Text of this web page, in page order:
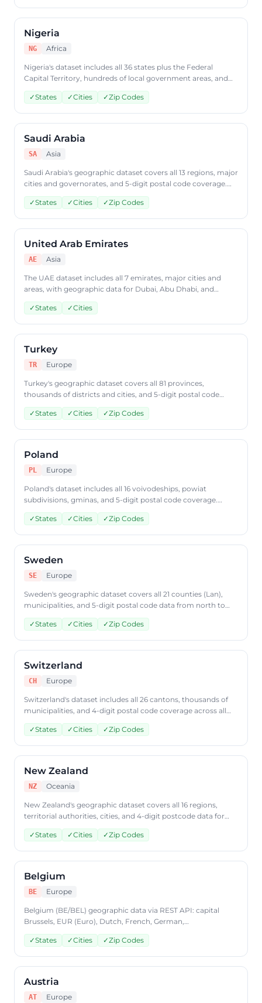
Nigeria
NG Africa
Nigeria's dataset includes all 36 states plus the Federal
Capital Territory, hundreds of local government areas, and
postal code data. Query Nigerian geographic data through
CountryDataAPI using ISO code 'NG'.
✓States ✓Cities ✓Zip Codes
Saudi Arabia
SA Asia
Saudi Arabia's geographic dataset covers all 13 regions, major
cities and governorates, and 5-digit postal code coverage.
Access Saudi Arabian geographic data through
CountryDataAPI using ISO code 'SA'.
✓States ✓Cities ✓Zip Codes
United Arab Emirates
AE Asia
The UAE dataset includes all 7 emirates, major cities and
areas, with geographic data for Dubai, Abu Dhabi, and
beyond. Query UAE geographic data through
CountryDataAPI using ISO code 'AE'.
✓States ✓Cities
Turkey
TR Europe
Turkey's geographic dataset covers all 81 provinces,
thousands of districts and cities, and 5-digit postal code
data. Access Turkish geographic data through
CountryDataAPI using ISO code 'TR'.
✓States ✓Cities ✓Zip Codes
Poland
PL Europe
Poland's dataset includes all 16 voivodeships, powiat
subdivisions, gminas, and 5-digit postal code coverage.
Query Polish geographic data through CountryDataAPI
using ISO code 'PL'.
✓States ✓Cities ✓Zip Codes
Sweden
SE Europe
Sweden's geographic dataset covers all 21 counties (Lan),
municipalities, and 5-digit postal code data from north to
south. Access Swedish geographic data through
CountryDataAPI using ISO code 'SE'.
✓States ✓Cities ✓Zip Codes
Switzerland
CH Europe
Switzerland's dataset includes all 26 cantons, thousands of
municipalities, and 4-digit postal code coverage across all
four language regions. Query Swiss geographic data through
CountryDataAPI using ISO code 'CH'.
✓States ✓Cities ✓Zip Codes
New Zealand
NZ Oceania
New Zealand's geographic dataset covers all 16 regions,
territorial authorities, cities, and 4-digit postcode data for
both North and South Islands. Access New Zealand
geographic data through CountryDataAPI using ISO code
'NZ'.
✓States ✓Cities ✓Zip Codes
Belgium
BE Europe
Belgium (BE/BEL) geographic data via REST API: capital
Brussels, EUR (Euro), Dutch, French, German,
states/provinces, cities, postal codes. Access Belgium
country data through CountryDataAPI using ISO code 'BE'.
Free to start, JSON format, plans from $9.99/mo.
✓States ✓Cities ✓Zip Codes
Austria
AT Europe